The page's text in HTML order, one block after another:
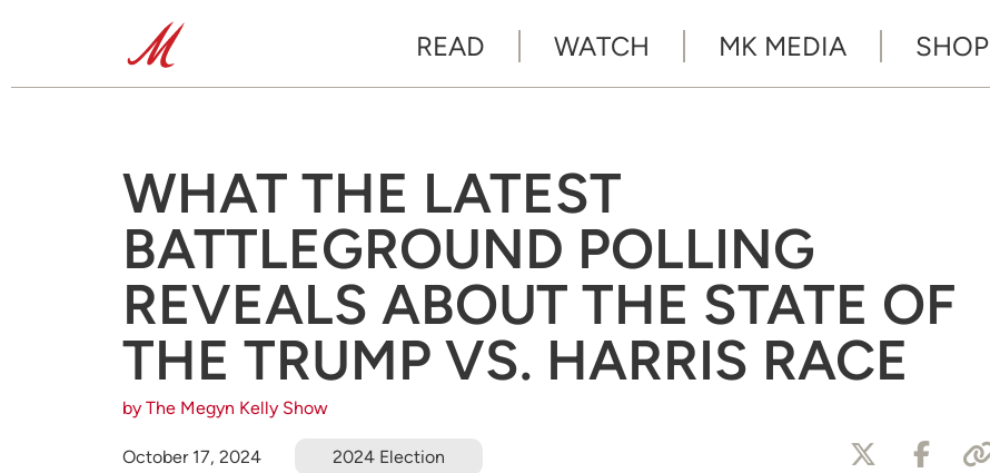
READ WATCH MK MEDIA SHOP
WHAT THE LATEST
BATTLEGROUND POLLING
REVEALS ABOUT THE STATE OF
THE TRUMP VS. HARRIS RACE
by The Megyn Kelly Show
October 17, 2024 2024 Election